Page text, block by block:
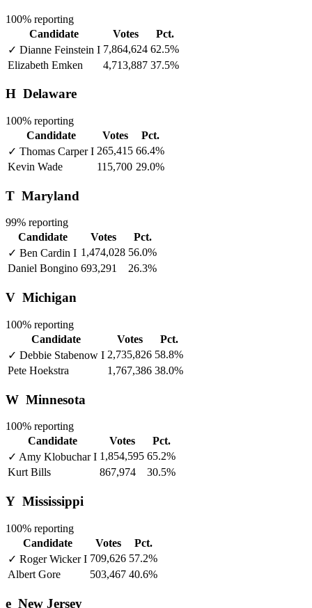
100% reporting
Candidate
Votes
Pct.
✓ Dianne Feinstein I 7,864,624 62.5%
Elizabeth Emken
4,713,887 37.5%
H Delaware
100% reporting
Candidate
Votes
Pct.
✓ Thomas CarperI 265,415 66.4%
Kevin Wade
115,700 29.0%
T Maryland
99% reporting
Candidate
Votes
Pct.
✓ Ben Cardin I 1,474,028 56.0%
Daniel Bongino 693,291 26.3%
V Michigan
100% reporting
Candidate
Votes
Pct.
✓ Debbie Stabenow I 2,735,826 58.8%
Pete Hoekstra
1,767,386 38.0%
W Minnesota
100% reporting
Candidate
Votes
Pct.
✓ Amy KlobucharI 1,854,595 65.2%
Kurt Bills
867,974 30.5%
Y Mississippi
100% reporting
Candidate
Votes
Pct.
✓ Roger WickerI 709,626 57.2%
Albert Gore
503,467 40.6%
e New Jersey